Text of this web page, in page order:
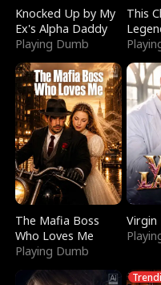
Knocked Up by My
Ex's Alpha Daddy
Playing Dumb
This
The Mafia Boss
Who Loves Me
Playing Dumb
Virgin